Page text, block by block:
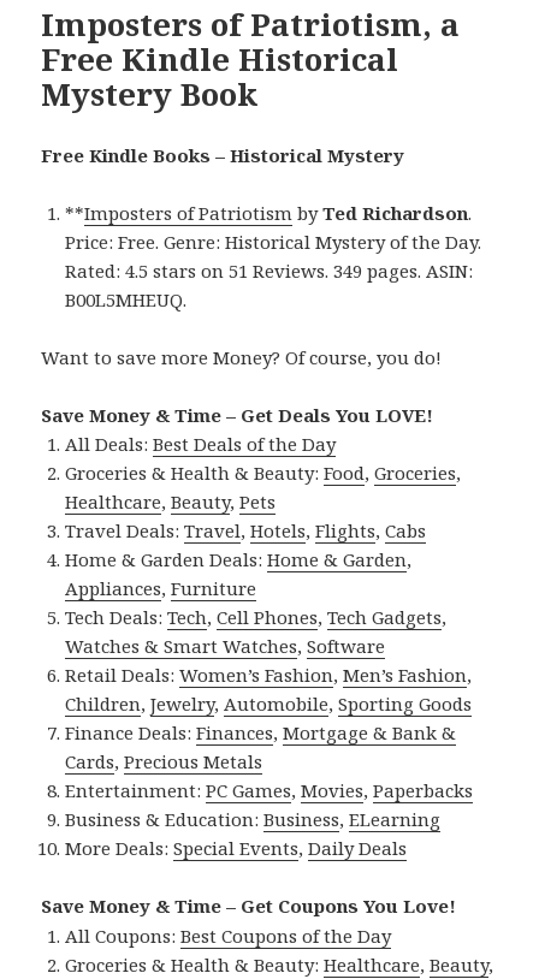
Imposters of Patriotism, a
Free Kindle Historical
Mystery Book
Free Kindle Books – Historical Mystery
**Imposters of Patriotism byTed Richardson.
Price: Free. Genre: Historical Mystery of the Day.
Rated: 4.5 stars on 51 Reviews. 349 pages. ASIN:
B00L5MHEUQ.
Want to save more Money? Of course, you do!
Save Money & Time – Get Deals You LOVE!
All Deals:Best Deals of the Day
Groceries & Health & Beauty:Food,Groceries,
Healthcare,Beauty,Pets
Travel Deals:Travel,Hotels,Flights,Cabs
Home & Garden Deals:Home & Garden,
Appliances,Furniture
Tech Deals:Tech,Cell Phones,Tech Gadgets,
Watches & Smart Watches,Software
Retail Deals:Women’s Fashion,Men’s Fashion,
Children,Jewelry, Automobile,Sporting Goods
Finance Deals:Finances,Mortgage & Bank &
Cards,Precious Metals
Entertainment:PC Games,Movies,Paperbacks
Business & Education:Business,ELearning
More Deals:Special Events,Daily Deals
Save Money & Time – Get Coupons You Love!
All Coupons:Best Coupons of the Day
Groceries & Health & Beauty:Healthcare,Beauty,